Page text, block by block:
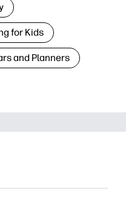
for Kids
and Planners